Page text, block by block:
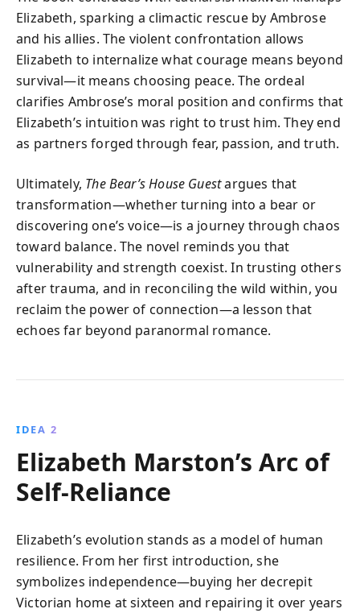
Elizabeth, sparking a climactic rescue by Ambrose
and his allies. The violent confrontation allows
Elizabeth to internalize what courage means beyond
survival—it means choosing peace. The ordeal
clarifies Ambrose’s moral position and confirms that
Elizabeth’s intuition was right to trust him. They end
as partners forged through fear, passion, and truth.
Ultimately, The Bear’s House Guestargues that
transformation—whether turning into a bear or
discovering one’s voice—is a journey through chaos
toward balance. The novel reminds you that
vulnerability and strength coexist. In trusting others
after trauma, and in reconciling the wild within, you
reclaim the power of connection—a lesson that
echoes far beyond paranormal romance.
IDEA 2
Elizabeth Marston’s Arc of
Self-Reliance
Elizabeth’s evolution stands as a model of human
resilience. From her first introduction, she
symbolizes independence—buying her decrepit
Victorian home at sixteen and repairing it over years